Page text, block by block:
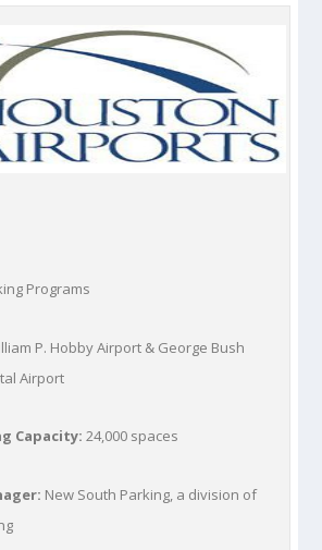
Programs
P. Hobby Airport & George Bush
Airport
Capacity: 24,000 spaces
New South Parking, a division of